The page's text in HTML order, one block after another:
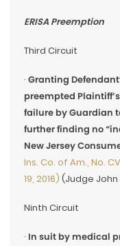
ERISA Preemption
Third Circuit
· Granting
preempted
failure by Guardian
further finding no
New Jersey
Ins. Co. of Am., No.
19, 2016) (Judge
Ninth Circuit
· In suit by medical